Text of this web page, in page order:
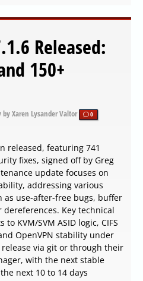
Released:
150+
by Xaren Lysander Valtor 0
released, featuring 741
fixes, signed off by Greg
update focuses on
addressing various
as use-after-free bugs, buffer
Key technical
KVM/SVM ASID logic, CIFS
OpenVPN stability under
via git or through their
with the next stable
next 10 to 14 days